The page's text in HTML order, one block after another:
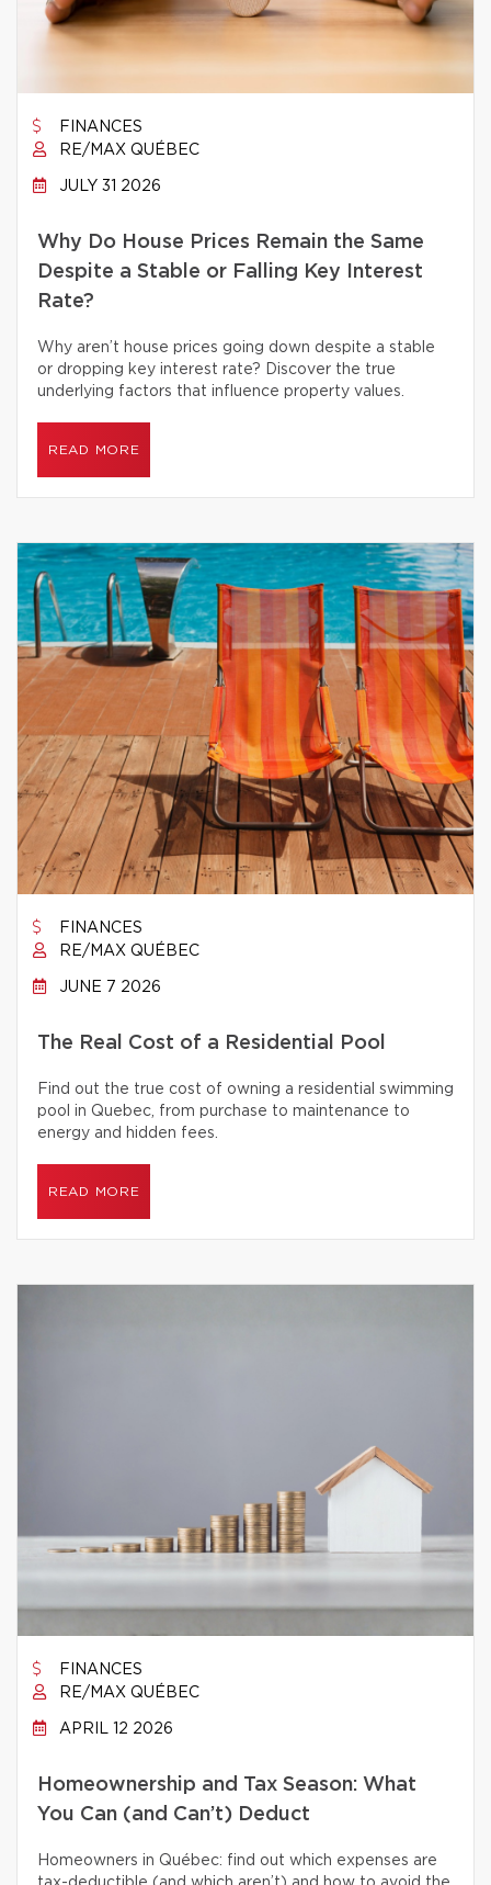
FINANCES
RE/MAX QUÉBEC
JULY 31 2026
Why Do House Prices Remain the Same
Despite a Stable or Falling Key Interest
Rate?
Why aren’t house prices going down despite a stable
or dropping key interest rate? Discover the true
underlying factors that influence property values.
READ MORE
FINANCES
RE/MAX QUÉBEC
JUNE 7 2026
The Real Cost of a Residential Pool
Find out the true cost of owning a residential swimming
pool in Quebec, from purchase to maintenance to
energy and hidden fees.
READ MORE
FINANCES
RE/MAX QUÉBEC
APRIL 12 2026
Homeownership and Tax Season: What
You Can (and Can’t) Deduct
Homeowners in Québec: find out which expenses are